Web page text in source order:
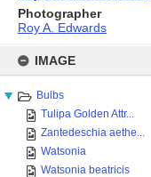
content
IMAGE
Bulbs
Tulipa Golden Attr...
Zantedeschia aethe...
Watsonia
Watsonia beatricis
Photographer
Roy A. Edwards